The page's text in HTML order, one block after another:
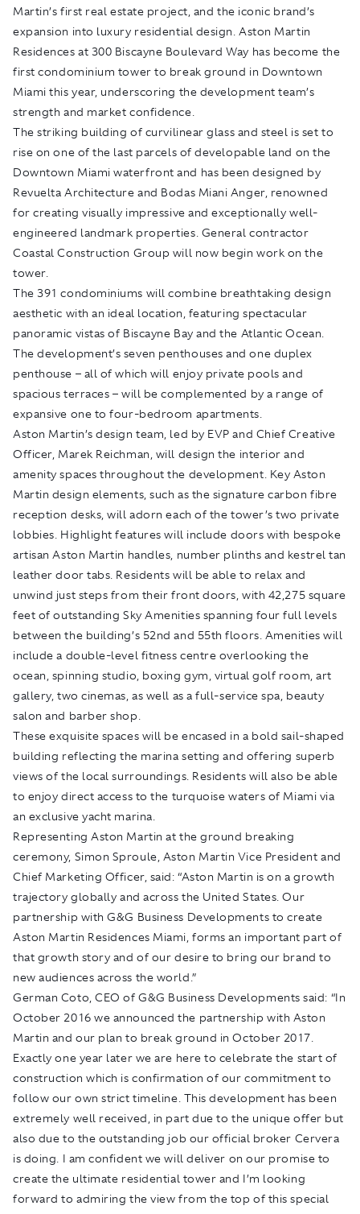
Martin’s first real estate project, and the iconic brand’s
expansion into luxury residential design. Aston Martin
Residences at 300 Biscayne Boulevard Way has become the
first condominium tower to break ground in Downtown
Miami this year, underscoring the development team’s
strength and market confidence.
The striking building of curvilinear glass and steel is set to
rise on one of the last parcels of developable land on the
Downtown Miami waterfront and has been designed by
Revuelta Architecture and Bodas Miani Anger, renowned
for creating visually impressive and exceptionally well-
engineered landmark properties. General contractor
Coastal Construction Group will now begin work on the
tower.
The 391 condominiums will combine breathtaking design
aesthetic with an ideal location, featuring spectacular
panoramic vistas of Biscayne Bay and the Atlantic Ocean.
The development’s seven penthouses and one duplex
penthouse – all of which will enjoy private pools and
spacious terraces – will be complemented by a range of
expansive one to four-bedroom apartments.
Aston Martin’s design team, led by EVP and Chief Creative
Officer, Marek Reichman, will design the interior and
amenity spaces throughout the development. Key Aston
Martin design elements, such as the signature carbon fibre
reception desks, will adorn each of the tower’s two private
lobbies. Highlight features will include doors with bespoke
artisan Aston Martin handles, number plinths and kestrel tan
leather door tabs. Residents will be able to relax and
unwind just steps from their front doors, with 42,275 square
feet of outstanding Sky Amenities spanning four full levels
between the building’s 52nd and 55th floors. Amenities will
include a double-level fitness centre overlooking the
ocean, spinning studio, boxing gym, virtual golf room, art
gallery, two cinemas, as well as a full-service spa, beauty
salon and barber shop.
These exquisite spaces will be encased in a bold sail-shaped
building reflecting the marina setting and offering superb
views of the local surroundings. Residents will also be able
to enjoy direct access to the turquoise waters of Miami via
an exclusive yacht marina.
Representing Aston Martin at the ground breaking
ceremony, Simon Sproule, Aston Martin Vice President and
Chief Marketing Officer, said: “Aston Martin is on a growth
trajectory globally and across the United States. Our
partnership with G&G Business Developments to create
Aston Martin Residences Miami, forms an important part of
that growth story and of our desire to bring our brand to
new audiences across the world.”
German Coto, CEO of G&G Business Developments said: “In
October 2016 we announced the partnership with Aston
Martin and our plan to break ground in October 2017.
Exactly one year later we are here to celebrate the start of
construction which is confirmation of our commitment to
follow our own strict timeline. This development has been
extremely well received, in part due to the unique offer but
also due to the outstanding job our official broker Cervera
is doing. I am confident we will deliver on our promise to
create the ultimate residential tower and I’m looking
forward to admiring the view from the top of this special